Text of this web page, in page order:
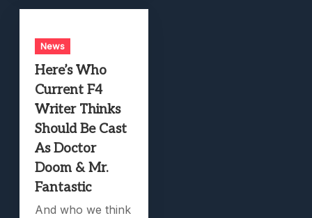
News
Here’s Who
Current F4
Writer Thinks
Should Be Cast
As Doctor
Doom & Mr.
Fantastic
And who we think